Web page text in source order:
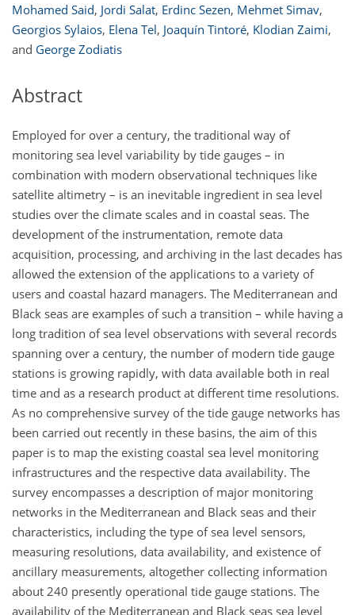
Mohamed Said, Jordi Salat, Erdinc Sezen, Mehmet Simav,
Georgios Sylaios, Elena Tel, Joaquín Tintoré, Klodian Zaimi,
and George Zodiatis
Abstract
Employed for over a century, the traditional way of
monitoring sea level variability by tide gauges – in
combination with modern observational techniques like
satellite altimetry – is an inevitable ingredient in sea level
studies over the climate scales and in coastal seas. The
development of the instrumentation, remote data
acquisition, processing, and archiving in the last decades has
allowed the extension of the applications to a variety of
users and coastal hazard managers. The Mediterranean and
Black seas are examples of such a transition – while having a
long tradition of sea level observations with several records
spanning over a century, the number of modern tide gauge
stations is growing rapidly, with data available both in real
time and as a research product at different time resolutions.
As no comprehensive survey of the tide gauge networks has
been carried out recently in these basins, the aim of this
paper is to map the existing coastal sea level monitoring
infrastructures and the respective data availability. The
survey encompasses a description of major monitoring
networks in the Mediterranean and Black seas and their
characteristics, including the type of sea level sensors,
measuring resolutions, data availability, and existence of
ancillary measurements, altogether collecting information
about 240 presently operational tide gauge stations. The
availability of the Mediterranean and Black seas sea level